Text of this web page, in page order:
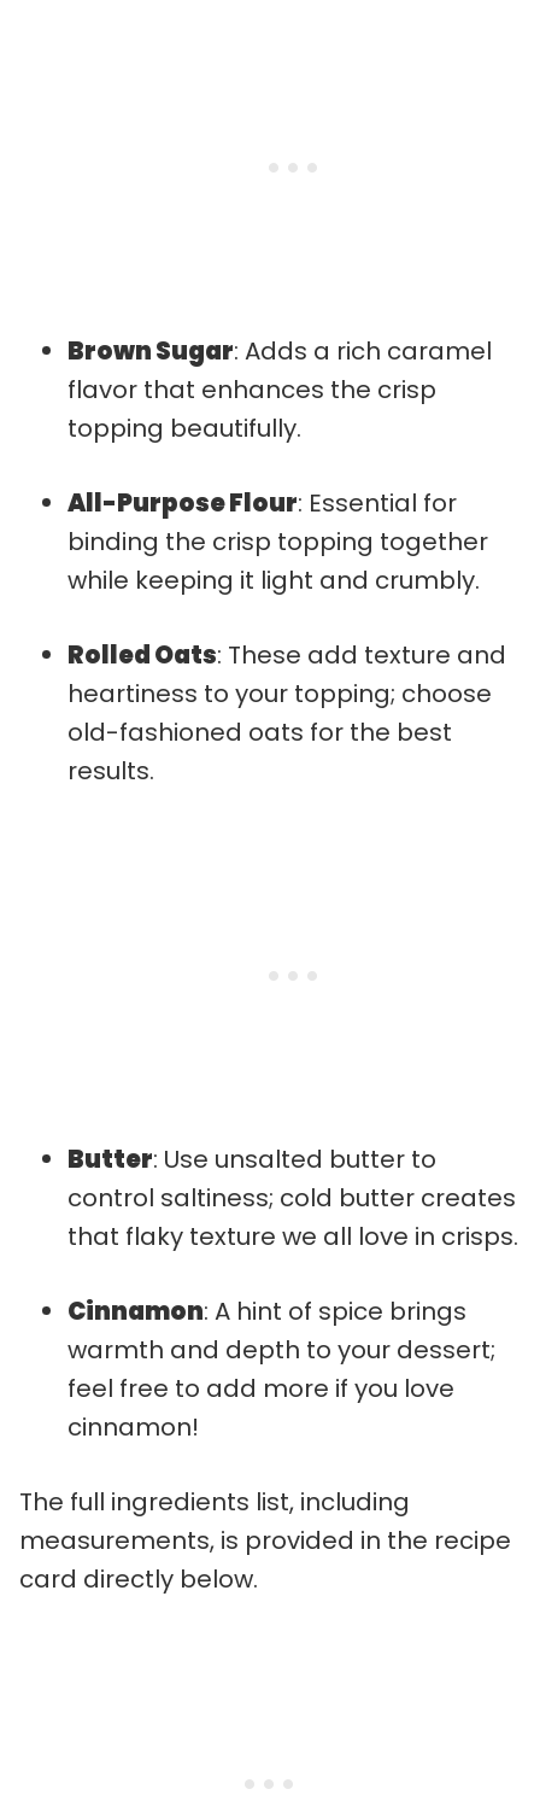
Brown Sugar: Adds a rich caramel
flavor that enhances the crisp
topping beautifully.
All-Purpose Flour: Essential for
binding the crisp topping together
while keeping it light and crumbly.
Rolled Oats: These add texture and
heartiness to your topping; choose
old-fashioned oats for the best
results.
Butter: Use unsalted butter to
control saltiness; cold butter creates
that flaky texture we all love in crisps.
Cinnamon: A hint of spice brings
warmth and depth to your dessert;
feel free to add more if you love
cinnamon!
The full ingredients list, including
measurements, is provided in the recipe
card directly below.